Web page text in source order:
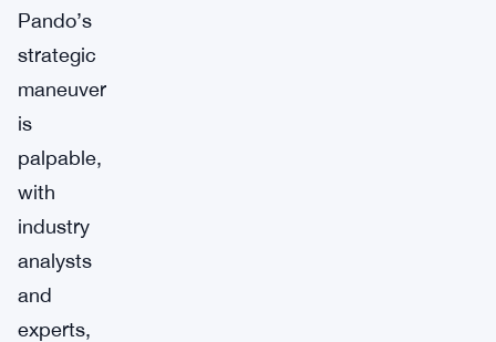
Pando’s
strategic
maneuver
is
palpable,
with
industry
analysts
and
experts,